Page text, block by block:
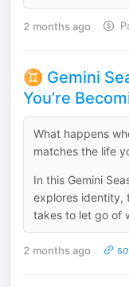
2 months ago
♊️ Gemini
You’re
What happens
matches the life
In this Gemini
explores identity,
takes to let go of
2 months ago